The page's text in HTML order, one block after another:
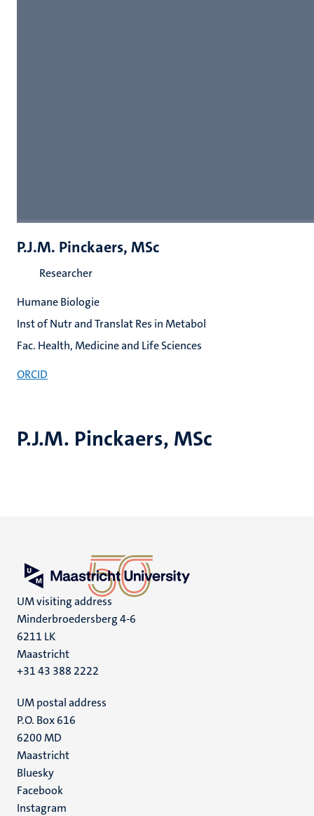
P.J.M. Pinckaers, MSc
P.J.M. Pinckaers, MSc
Researcher
Humane Biologie
Inst of Nutr and Translat Res in Metabol
Fac. Health, Medicine and Life Sciences
ORCID
UM visiting address
Minderbroedersberg 4-6
6211 LK
Maastricht
+31 43 388 2222
UM postal address
P.O. Box 616
6200 MD
Maastricht
Social
media
Bluesky
Facebook
Instagram